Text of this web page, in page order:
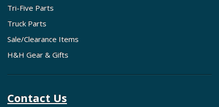
Tri-Five Parts
Truck Parts
Sale/Clearance Items
H&H Gear & Gifts
Contact Us